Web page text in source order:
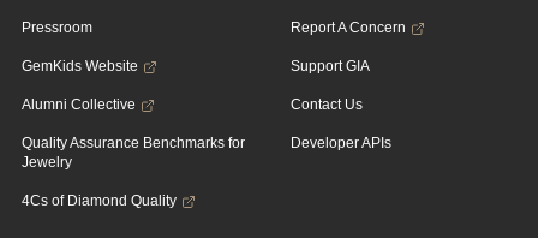
Pressroom
GemKids Website
Alumni Collective
Quality Assurance Benchmarks for
Jewelry
4Cs of Diamond Quality
Report A Concern
Support GIA
Contact Us
Developer APIs